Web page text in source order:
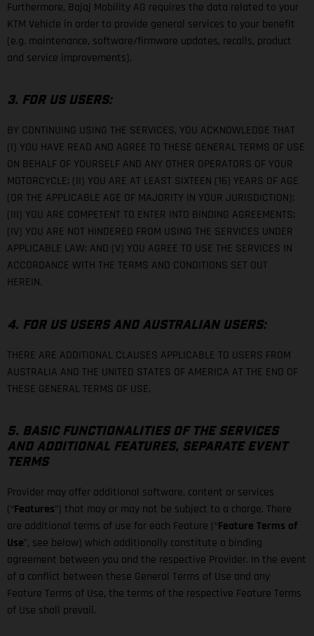
Furthermore, Bajaj Mobility AG requires the data related to your
KTM Vehicle in order to provide general services to your benefit
(e.g. maintenance, software/firmware updates, recalls, product
and service improvements).
3. FOR US USERS:
BY CONTINUING USING THE SERVICES, YOU ACKNOWLEDGE THAT
(I) YOU HAVE READ AND AGREE TO THESE GENERAL TERMS OF USE
ON BEHALF OF YOURSELF AND ANY OTHER OPERATORS OF YOUR
MOTORCYCLE; (II) YOU ARE AT LEAST SIXTEEN (16) YEARS OF AGE
(OR THE APPLICABLE AGE OF MAJORITY IN YOUR JURISDICTION);
(III) YOU ARE COMPETENT TO ENTER INTO BINDING AGREEMENTS;
(IV) YOU ARE NOT HINDERED FROM USING THE SERVICES UNDER
APPLICABLE LAW; AND (V) YOU AGREE TO USE THE SERVICES IN
ACCORDANCE WITH THE TERMS AND CONDITIONS SET OUT
HEREIN.
4. FOR US USERS AND AUSTRALIAN USERS:
THERE ARE ADDITIONAL CLAUSES APPLICABLE TO USERS FROM
AUSTRALIA AND THE UNITED STATES OF AMERICA AT THE END OF
THESE GENERAL TERMS OF USE.
5. BASIC FUNCTIONALITIES OF THE SERVICES
AND ADDITIONAL FEATURES, SEPARATE EVENT
TERMS
Provider may offer additional software, content or services
(“Features”) that may or may not be subject to a charge. There
are additional terms of use for each Feature (“Feature Terms of
Use”, see below) which additionally constitute a binding
agreement between you and the respective Provider. In the event
of a conflict between these General Terms of Use and any
Feature Terms of Use, the terms of the respective Feature Terms
of Use shall prevail.